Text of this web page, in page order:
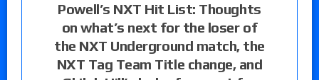
Powell’s NXT Hit List: Thoughts
on what’s next for the loser of
the NXT Underground match, the
NXT Tag Team Title change, and